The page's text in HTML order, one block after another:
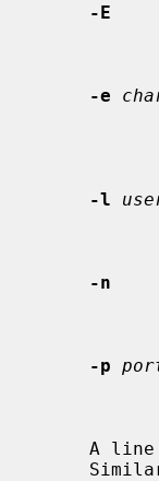
-E
-e
-l
-n
-p